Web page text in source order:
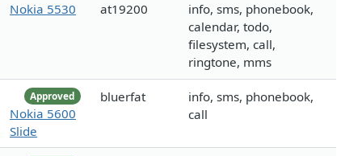
Nokia 5530 at19200
info, sms, phonebook,
calendar, todo,
filesystem, call,
ringtone, mms
Approved
Nokia 5600
Slide
bluerfat
info, sms, phonebook,
call